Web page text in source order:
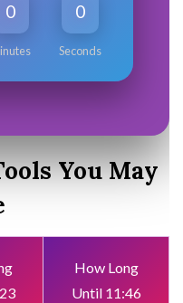
0 0
Seconds
You May
How Long
Until 11:46